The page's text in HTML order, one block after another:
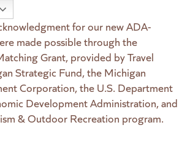
for our new ADA-
made possible through the
Grant, provided by Travel
Strategic Fund, the Michigan
Corporation, the U.S. Department
Development Administration, and
& Outdoor Recreation program.